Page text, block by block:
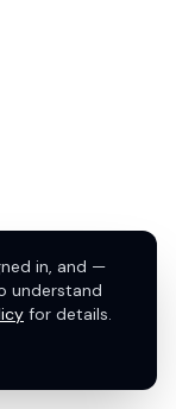
in, and —
understand
for details.